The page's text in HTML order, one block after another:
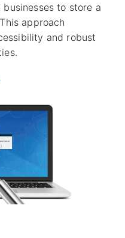
to store a
approach
and robust